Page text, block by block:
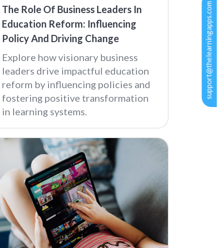
support@thelearningapps.com
The Role Of Business Leaders In
Education Reform: Influencing
Policy And Driving Change
Explore how visionary business
leaders drive impactful education
reform by influencing policies and
fostering positive transformation
in learning systems.